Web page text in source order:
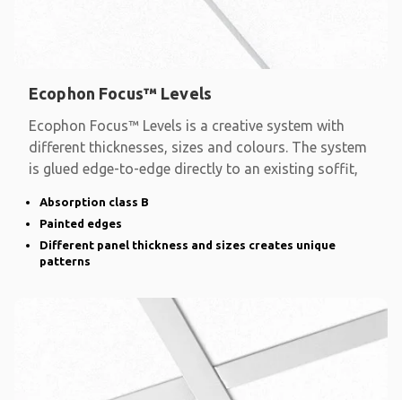
Ecophon Focus™ Levels
Ecophon Focus™ Levels is a creative system with
different thicknesses, sizes and colours. The system
is glued edge-to-edge directly to an existing soffit,
Absorption class B
Painted edges
Different panel thickness and sizes creates unique
patterns